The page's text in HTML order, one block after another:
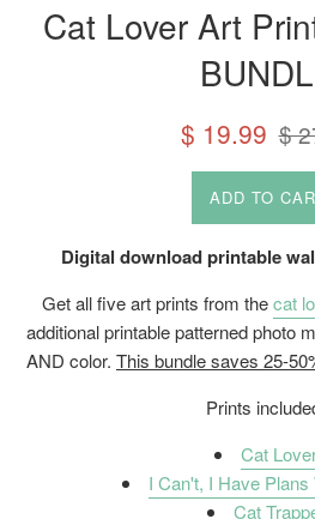
Cat Lover Art
Sale
price
$ 19.99 $
ADD TO
Digital download printable
Get all five art prints from thecat
additional printable patterned photo
AND color. This bundle saves 25-
Prints
Cat
I Can't, I Have
Cat